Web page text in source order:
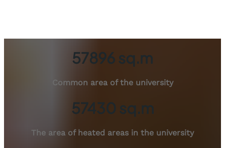
57896 sq.m
Common area of ​​the university
57430 sq.m
The area of ​​​​heated areas in the university